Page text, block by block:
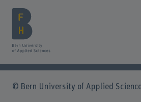
© Bern University of Applied